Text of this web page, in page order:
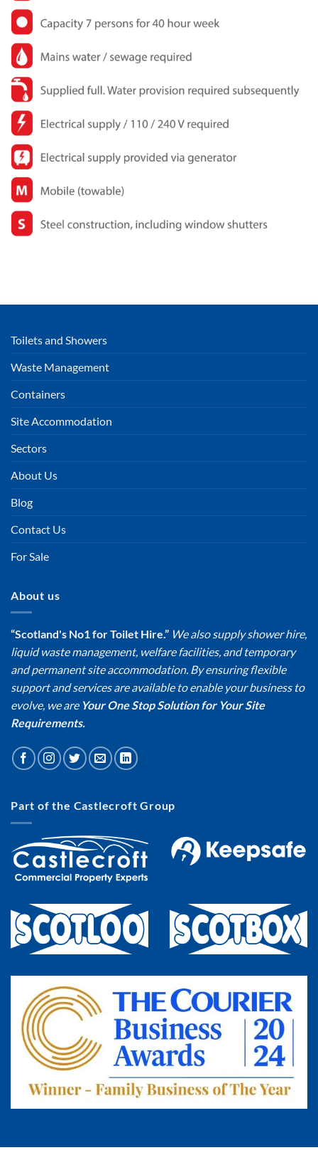
Toilets and Showers
Waste Management
Containers
Site Accommodation
Sectors
About Us
Blog
Contact Us
For Sale
About us
“Scotland's No1 for Toilet Hire.” We also supply shower hire,
liquid waste management, welfare facilities, and temporary
and permanent site accommodation. By ensuring flexible
support and services are available to enable your business to
evolve, we are Your One Stop Solution for Your Site
Requirements.
Part of the Castlecroft Group